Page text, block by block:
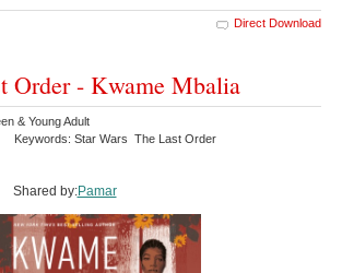
Direct Download
Order - Kwame Mbalia
& Young Adult
Keywords: Star Wars The Last Order
Shared by:Pamar